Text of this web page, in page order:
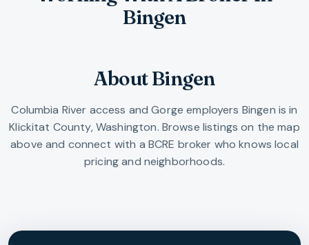
Bingen
About Bingen
Columbia River access and Gorge employers Bingen is in
Klickitat County,Washington. Browse listings on the map
above and connect with a BCRE broker who knows local
pricing and neighborhoods.